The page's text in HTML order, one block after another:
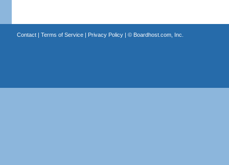
Contact| Terms of Service| Privacy Policy| © Boardhost.com, Inc.